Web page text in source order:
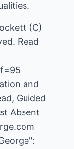
(C)
Read
and
Guided
Absent